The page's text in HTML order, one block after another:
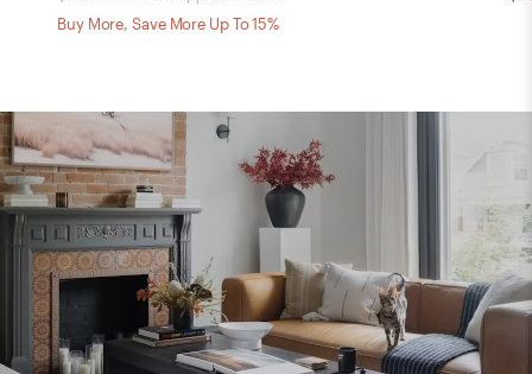
Buy More, Save More Up To 15%